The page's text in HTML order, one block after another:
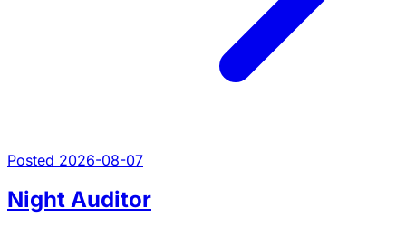
Posted 2026-08-07
Night Auditor